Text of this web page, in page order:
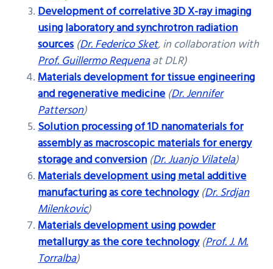
Development of correlative 3D X-ray imaging
using laboratory and synchrotron radiation
sources(Dr. Federico Sket, in collaboration with
Prof. Guillermo Requenaat DLR)
Materials development for tissue engineering
and regenerative medicine(Dr. Jennifer
Patterson)
Solution processing of 1D nanomaterials for
assembly as macroscopic materials for energy
storage and conversion(Dr. Juanjo Vilatela)
Materials development using metal additive
manufacturing as core technology(Dr. Srdjan
Milenkovic)
Materials development using powder
metallurgy as the core technology(Prof. J. M.
Torralba)